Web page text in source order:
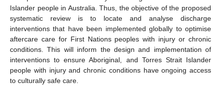
Islander people in Australia. Thus, the objective of the proposed
systematic review is to locate and analyse discharge
interventions that have been implemented globally to optimise
aftercare care for First Nations peoples with injury or chronic
conditions. This will inform the design and implementation of
interventions to ensure Aboriginal, and Torres Strait Islander
people with injury and chronic conditions have ongoing access
to culturally safe care.